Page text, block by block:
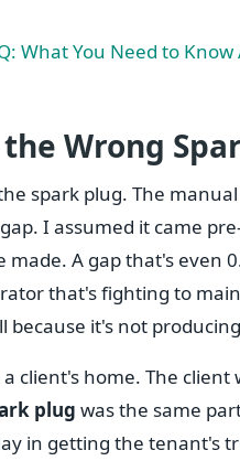
What You Need to
Wrong
spark plug. The
I assumed it came
A gap that's even
that's fighting to
it's not
client's home. The
plug was the same
in getting the tenant's